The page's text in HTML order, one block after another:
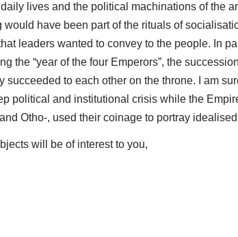
lives and the political machinations of the
have been part of the rituals of
leaders wanted to convey to the people. In
the “year of the four Emperors”, the
succeeded to each other on the throne. I am
political and institutional crisis while the
Otho-, used their coinage to portray
will be of interest to you,